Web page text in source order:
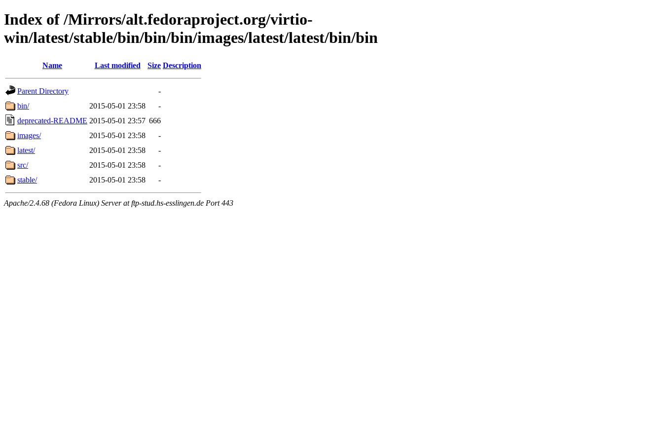
Index of /Mirrors/alt.fedoraproject.org/virtio-
win/latest/stable/bin/bin/bin/images/latest/latest/bin/bin
Name Last modified Size Description
Parent Directory
-
bin/
2015-05-01 23:58
-
deprecated-README 2015-05-01 23:57 666
images/
2015-05-01 23:58
-
latest/
2015-05-01 23:58
-
src/
2015-05-01 23:58
-
stable/
2015-05-01 23:58 -
Apache/2.4.68 (Fedora Linux) Server at ftp-stud.hs-esslingen.de Port 443